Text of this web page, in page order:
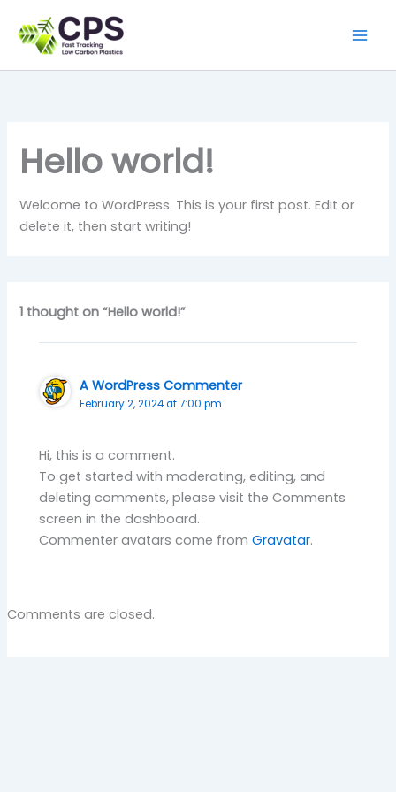
content
Hello world!
Welcome to WordPress. This is your first post. Edit or
delete it, then start writing!
1 thought on “Hello world!”
A WordPress Commenter
February 2, 2024 at 7:00 pm
Hi, this is a comment.
To get started with moderating, editing, and
deleting comments, please visit the Comments
screen in the dashboard.
Commenter avatars come fromGravatar.
Comments are closed.